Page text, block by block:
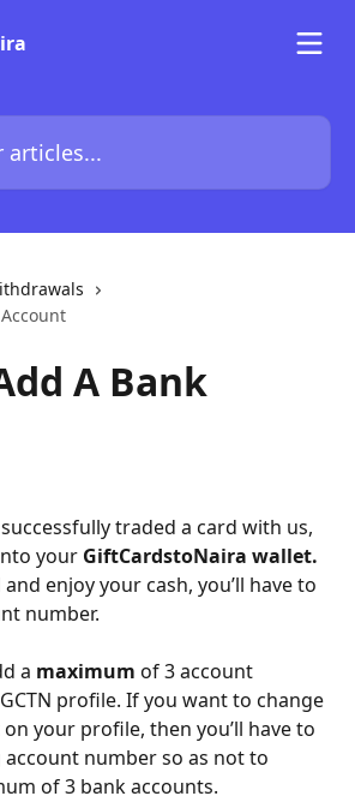
A Bank
traded a card with us,
your GiftCardstoNaira wallet.
enjoy your cash, you’ll have to
number.
a maximum of 3 account
profile. If you want to change
your profile, then you’ll have to
number so as not to
of 3 bank accounts.